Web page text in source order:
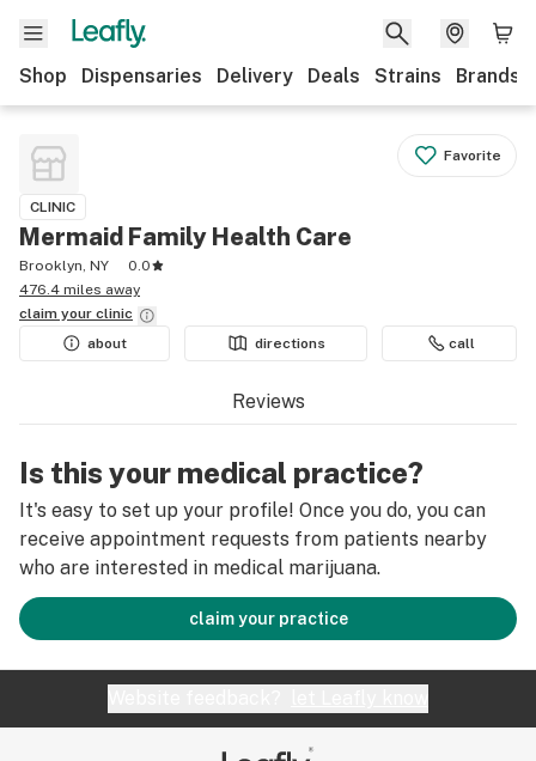
Shop Dispensaries Delivery Deals Strains Brands
Favorite
CLINIC
Mermaid Family Health Care
Brooklyn, NY
0.0
476.4 miles away
claim your clinic
about
directions call
Reviews
Is this your medical practice?
It's easy to set up your profile! Once you do, you can
receive appointment requests from patients nearby
who are interested in medical marijuana.
claim your practice